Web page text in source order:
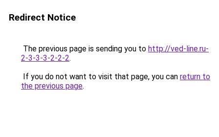
Redirect Notice
The previous page is sending you to http://ved-line.ru-
2-3-3-3-2-2-2.
If you do not want to visit that page, you can return to
the previous page.